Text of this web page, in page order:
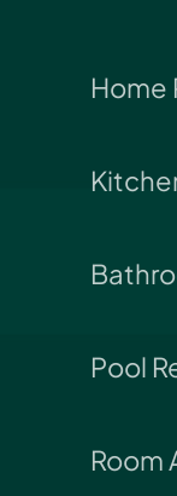
Home
Pool
Room